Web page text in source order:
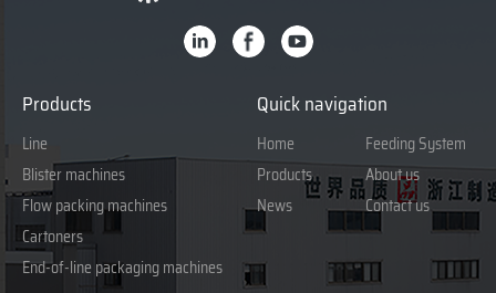
Products
Line
Blister machines
Flow packing machines
Cartoners
End-of-line packaging machines
Quick navigation
Home
Products
News
Feeding System
About us
Contact us